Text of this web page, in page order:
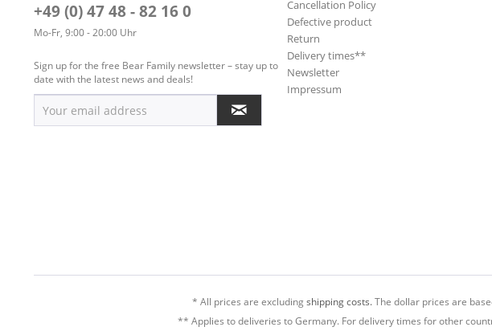
+49 (0) 47 48 - 82 16 0
Mo-Fr, 9:00 - 20:00 Uhr
Sign up for the free Bear Family newsletter – stay up to
date with the latest news and deals!
Cancellation Policy
Defective product
Return
Delivery times**
Newsletter
Impressum
* All prices are excludingshipping costs.The dollar prices are
** Applies to deliveries to Germany. For delivery times for other